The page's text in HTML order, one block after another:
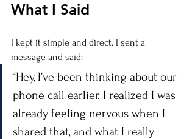
What I Said
I kept it simple and direct. I sent a
message and said:
“Hey, I’ve been thinking about our
phone call earlier. I realized I was
already feeling nervous when I
shared that, and what I really